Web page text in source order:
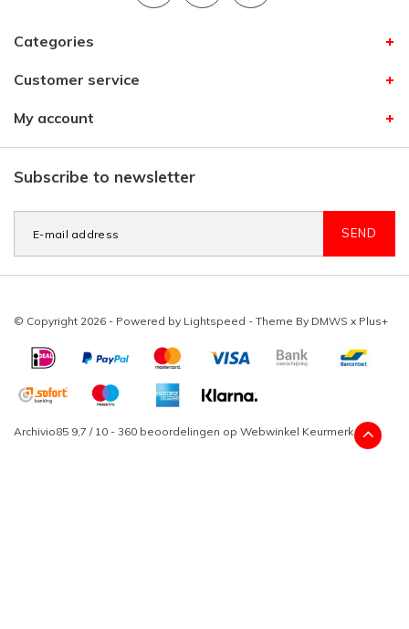
Categories
Customer service
My account
Subscribe to newsletter
SEND
© Copyright 2026 - Powered by Lightspeed - Theme By DMWS x Plus+
Archivio85 9,7 / 10 - 360 beoordelingen op Webwinkel Keurmerk